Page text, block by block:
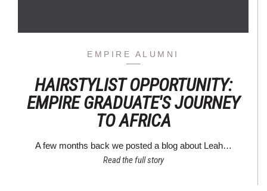
EMPIRE ALUMNI
HAIRSTYLIST OPPORTUNITY:
EMPIRE GRADUATE'S JOURNEY
TO AFRICA
A few months back we posted a blog about Leah…
Read the full story